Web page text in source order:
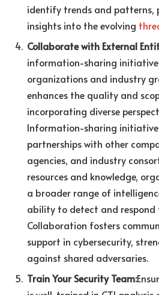
identify trends and patterns,
insights into the evolving
Collaborate with External
information-sharing
organizations and industry
enhances the quality and
incorporating diverse
Information-sharing
partnerships with other
agencies, and industry
resources and knowledge,
a broader range of
ability to detect and respond
Collaboration fosters
support in cybersecurity,
against shared adversaries.
Train Your Security Team: